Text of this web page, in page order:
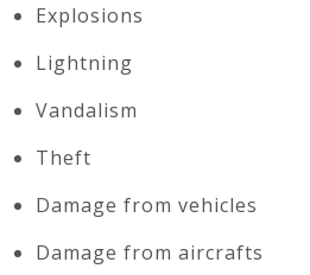
Explosions
Lightning
Vandalism
Theft
Damage from vehicles
Damage from aircrafts